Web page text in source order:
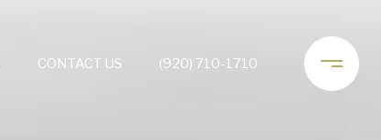
CONTACT US (920) 710-1710